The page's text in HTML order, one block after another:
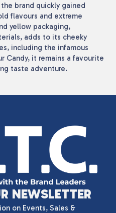
brand quickly gained
flavours and extreme
yellow packaging,
adds to its cheeky
including the infamous
Candy, it remains a favourite
taste adventure.
NEWSLETTER
on Events, Sales &